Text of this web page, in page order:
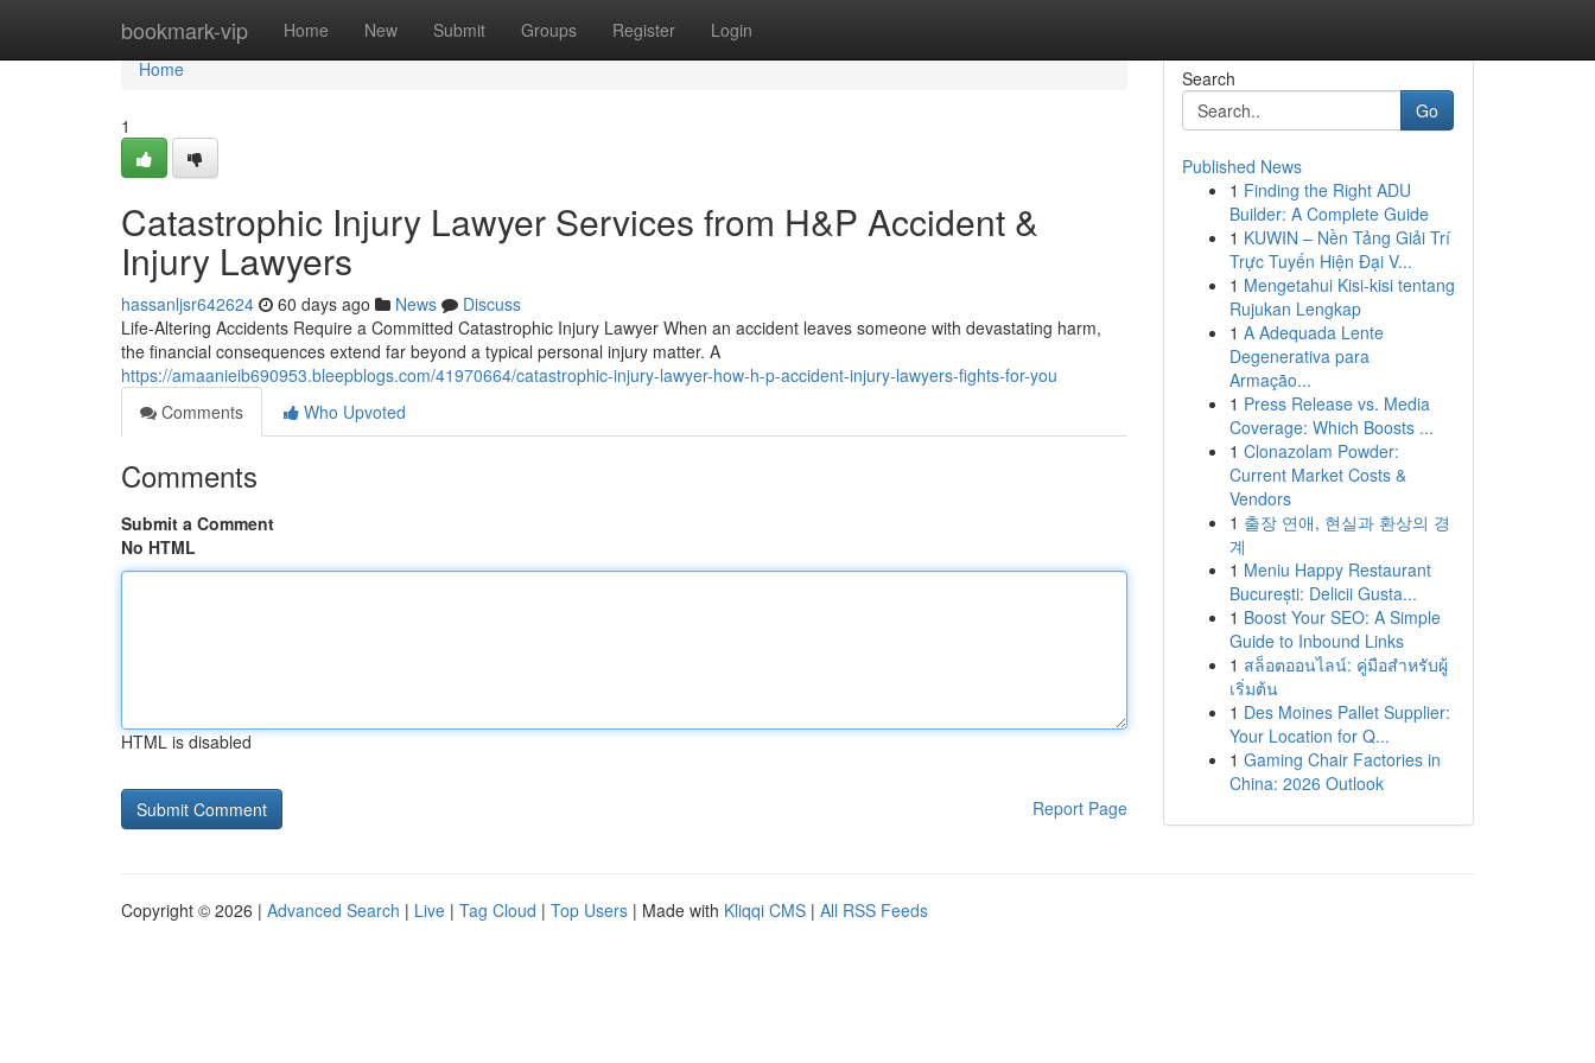
bookmark-vip Home New Submit Groups Register Login
Home
Home
1
Catastrophic Injury Lawyer Services from H&P Accident &
Injury Lawyers
hassanljsr642624 60 days ago News
Discuss
Life-Altering Accidents Require a Committed Catastrophic Injury Lawyer When an accident leaves someone with devastating harm,
the financial consequences extend far beyond a typical personal injury matter. A
https://amaanieib690953.bleepblogs.com/41970664/catastrophic-injury-lawyer-how-h-p-accident-injury-lawyers-fights-for-you
Comments
Who Upvoted
Comments
Submit a Comment
No HTML
HTML is disabled
Report Page
Search
Go
Published News
1 Finding the Right ADU
Builder: A Complete Guide
1 KUWIN – Nền Tảng Giải Trí
Trực Tuyến Hiện Đại V...
1 Mengetahui Kisi-kisi tentang
Rujukan Lengkap
1 A Adequada Lente
Degenerativa para
Armação...
1 Press Release vs. Media
Coverage: Which Boosts ...
1 Clonazolam Powder:
Current Market Costs &
Vendors
1 출장 연애, 현실과 환상의 경
계
1 Meniu Happy Restaurant
București: Delicii Gusta...
1 Boost Your SEO: A Simple
Guide to Inbound Links
1 สล็อตออนไลน์: คู่มือสำหรับผู้
เริ่มต้น
1 Des Moines Pallet Supplier:
Your Location for Q...
1 Gaming Chair Factories in
China: 2026 Outlook
Copyright © 2026 | Advanced Search | Live | Tag Cloud | Top Users | Made with Kliqqi CMS | All RSS Feeds